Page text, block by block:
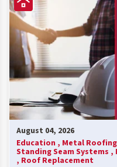
August 04, 2026
Education , Metal
Standing Seam Systems ,
, Roof Replacement